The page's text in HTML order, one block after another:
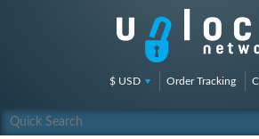
$ USD Order Tracking